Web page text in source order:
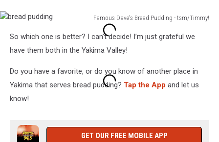
Burn
House
Famous Dave's Bread Pudding - tsm/Timmy!
pudding
So which one is better? I can’t decide! I’m just grateful we
have them both in the Yakima Valley!
Do you have a favorite, or do you know of another place in
Yakima that serves bread pudding? Tap the App and let us
know!
GET OUR FREE MOBILE APP